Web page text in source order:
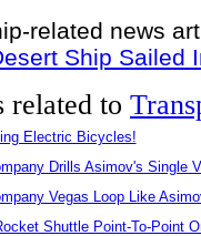
related news
Ship Sailed
related to
Electric Bicycles!
Drills Asimov's Single
Vegas Loop Like
Shuttle Point-To-Point